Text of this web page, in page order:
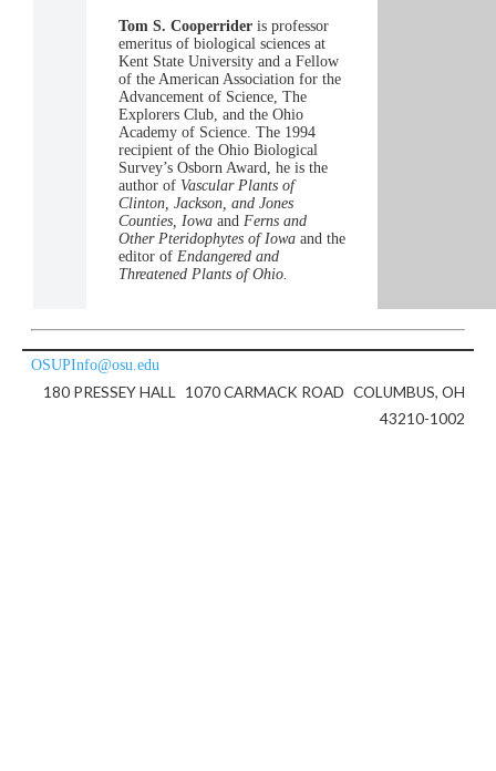
Tom S. Cooperrider is professor
emeritus of biological sciences at
Kent State University and a Fellow
of the American Association for the
Advancement of Science, The
Explorers Club, and the Ohio
Academy of Science. The 1994
recipient of the Ohio Biological
Survey’s Osborn Award, he is the
author of Vascular Plants of
Clinton, Jackson, and Jones
Counties, Iowa andFerns and
Other Pteridophytes of Iowa and the
editor ofEndangered and
Threatened Plants of Ohio.
OSUPInfo@osu.edu
180 PRESSEY HALL 1070 CARMACK ROAD COLUMBUS, OH
43210-1002